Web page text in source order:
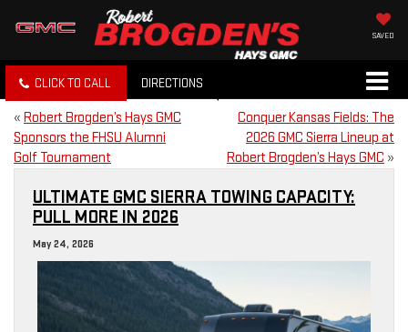
SAVED
CLICK TO CALL DIRECTIONS
« Robert Brogden’s Hays GMC
Sponsors the FHSU Alumni
Golf Tournament
Conquer Kansas Fields: The
2026 GMC Sierra Lineup at
Robert Brogden’s Hays GMC »
ULTIMATE GMC SIERRA TOWING CAPACITY:
PULL MORE IN 2026
May 24, 2026